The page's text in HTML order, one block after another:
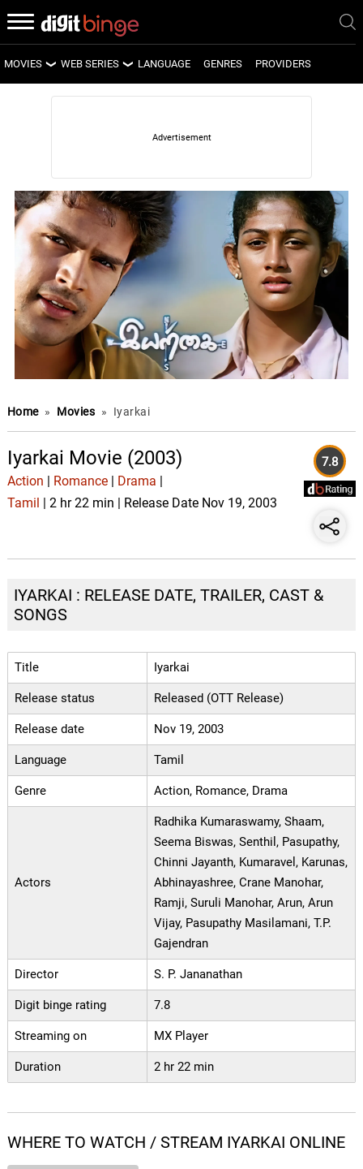
MOVIES
LATEST MOVIES
WEB SERIES
LATEST WEB SERIES
UPCOMING WEB SERIES
LANGUAGE GENRES PROVIDERS
Home » Movies » Iyarkai
Iyarkai Movie (2003)
Action Romance| Drama
Tamil
| 2 hr 22 min | Release Date Nov 19, 2003
7.8
IYARKAI : RELEASE DATE, TRAILER, CAST &
SONGS
Title Iyarkai
Release status Released (OTT Release)
Release date Nov 19, 2003
Language Tamil
Genre Action, Romance, Drama
Actors
Radhika Kumaraswamy, Shaam,
Seema Biswas, Senthil, Pasupathy,
Chinni Jayanth, Kumaravel, Karunas,
Abhinayashree, Crane Manohar,
Ramji, Suruli Manohar, Arun, Arun
Vijay, Pasupathy Masilamani, T.P.
Gajendran
Director S. P. Jananathan
Digit binge rating 7.8
Streaming on MX Player
Duration 2 hr 22 min
WHERE TO WATCH / STREAM IYARKAI ONLINE